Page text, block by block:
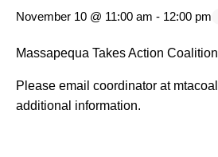
November 10 @ 11:00 am - 12:00 pm
Massapequa Takes Action
Please email coordinator at
additional information.